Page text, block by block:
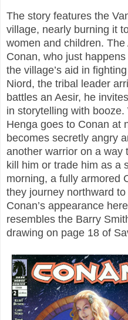
The story features the
village, nearly burning it
women and children.
Conan, who just
the village’s aid in
Niord, the tribal leader
battles an Aesir, he
in storytelling with booze.
Henga goes to Conan at
becomes secretly angry
another warrior on a way
kill him or trade him as a
morning, a fully armored
they journey northward
Conan’s appearance
resembles the Barry
drawing on page 18 of